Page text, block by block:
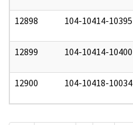
12898 104-10414-10395
12899 104-10414-10400
12900 104-10418-10034